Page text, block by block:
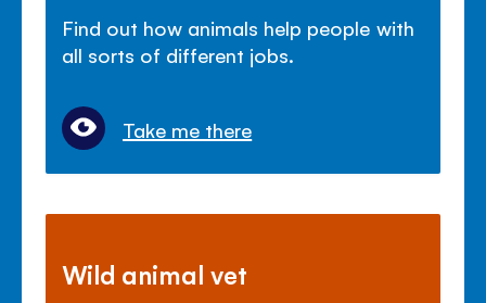
Find out how animals help people with
all sorts of different jobs.
Take me there
Wild animal vet